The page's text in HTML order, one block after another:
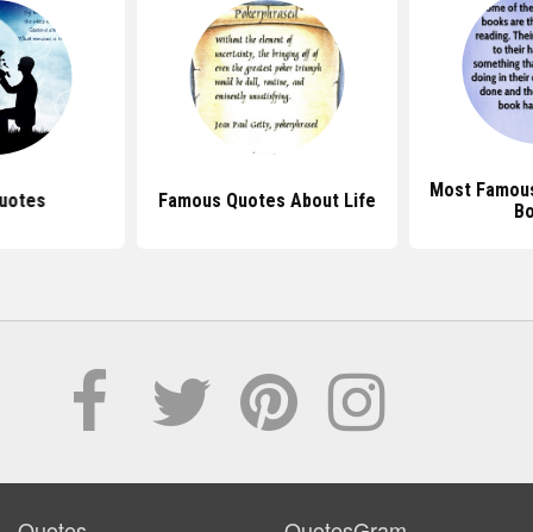
Famous Quotes About Life
Most